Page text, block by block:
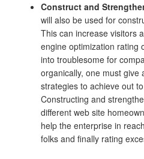
Construct and
will also be used for
This can increase visitors
engine optimization rating
into troublesome for
organically, one must give
strategies to achieve out
Constructing and
different web site
help the enterprise in
folks and finally rating